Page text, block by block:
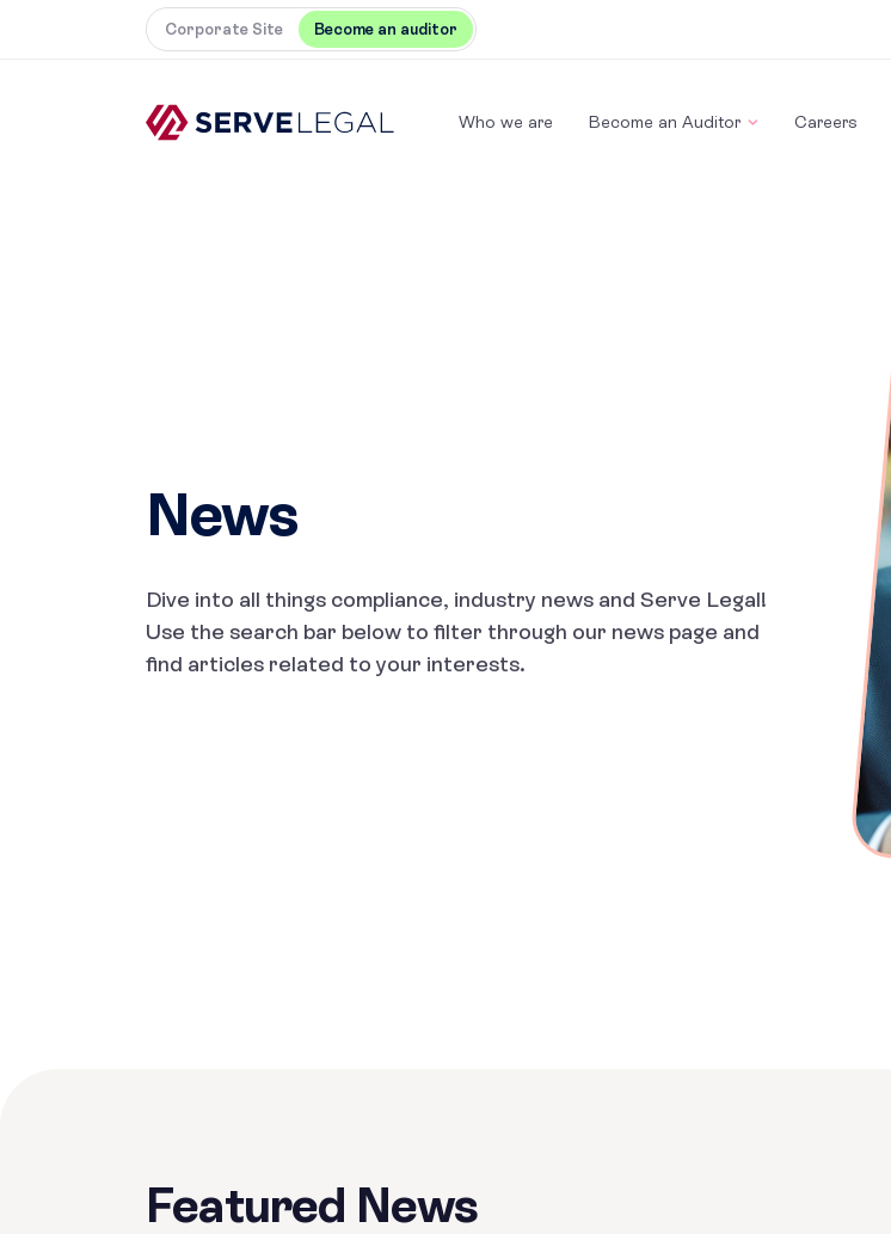
Corporate Site Become an auditor
Who we are Become an Auditor Careers
News
Dive into all things compliance, industry news and Serve Legal!
Use the search bar below to filter through our news page and
find articles related to your interests.
Featured News